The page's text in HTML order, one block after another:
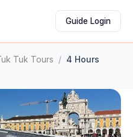
Guide Login
Tuk Tours / 4 Hours